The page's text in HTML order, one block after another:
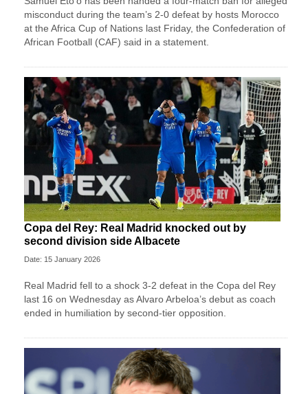
misconduct during the team’s 2-0 defeat by hosts Morocco
at the Africa Cup of Nations last Friday, the Confederation of
African Football (CAF) said in a statement.
Copa del Rey: Real Madrid knocked out by
second division side Albacete
Date: 15 January 2026
Real Madrid fell to a shock 3-2 defeat in the Copa del Rey
last 16 on Wednesday as Alvaro Arbeloa’s debut as coach
ended in humiliation by second-tier opposition.